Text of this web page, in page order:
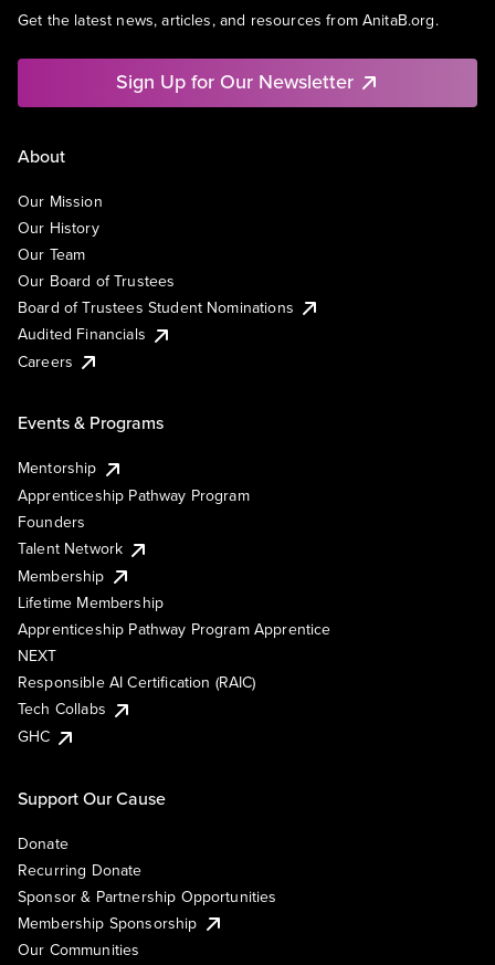
Get the latest news, articles, and resources from AnitaB.org.
Sign Up for Our Newsletter
About
Our Mission
Our History
Our Team
Our Board of Trustees
Board of Trustees Student Nominations
Audited Financials
Careers
Events & Programs
Mentorship
Apprenticeship Pathway Program
Founders
Talent Network
Membership
Lifetime Membership
Apprenticeship Pathway Program Apprentice
NEXT
Responsible AI Certification (RAIC)
Tech Collabs
GHC
Support Our Cause
Donate
Recurring Donate
Sponsor & Partnership Opportunities
Membership Sponsorship
Our Communities